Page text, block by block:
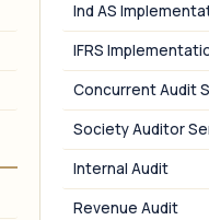
Ind AS
IFRS
Concurrent Audit
Society Auditor
Internal Audit
Revenue Audit
returns, ODI, ECB, and APR
cross-border transactions.